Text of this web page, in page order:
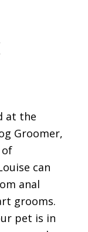
at the
Groomer,
of
can
anal
grooms.
pet is in